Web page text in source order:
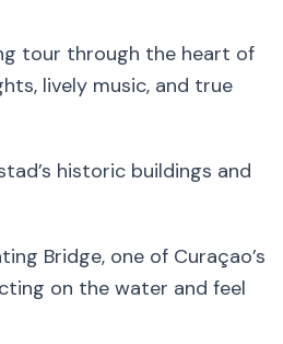
tour through the heart of
lively music, and true
historic buildings and
Bridge, one of Curaçao’s
on the water and feel